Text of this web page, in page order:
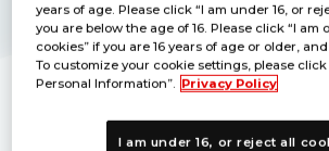
years of age. Please click “I am under 16, or
you are below the age of 16. Please click “I am
cookies” if you are 16 years of age or older,
To customize your cookie settings, please click
Personal Information”. Privacy Policy
I am under 16, or reject all